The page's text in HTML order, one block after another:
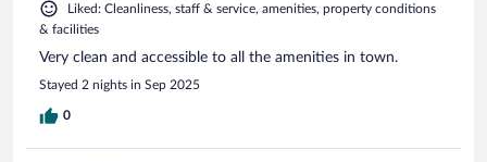
Liked: Cleanliness, staff & service, amenities, property conditions
& facilities
Very clean and accessible to all the amenities in town.
Stayed 2 nights in Sep 2025
0